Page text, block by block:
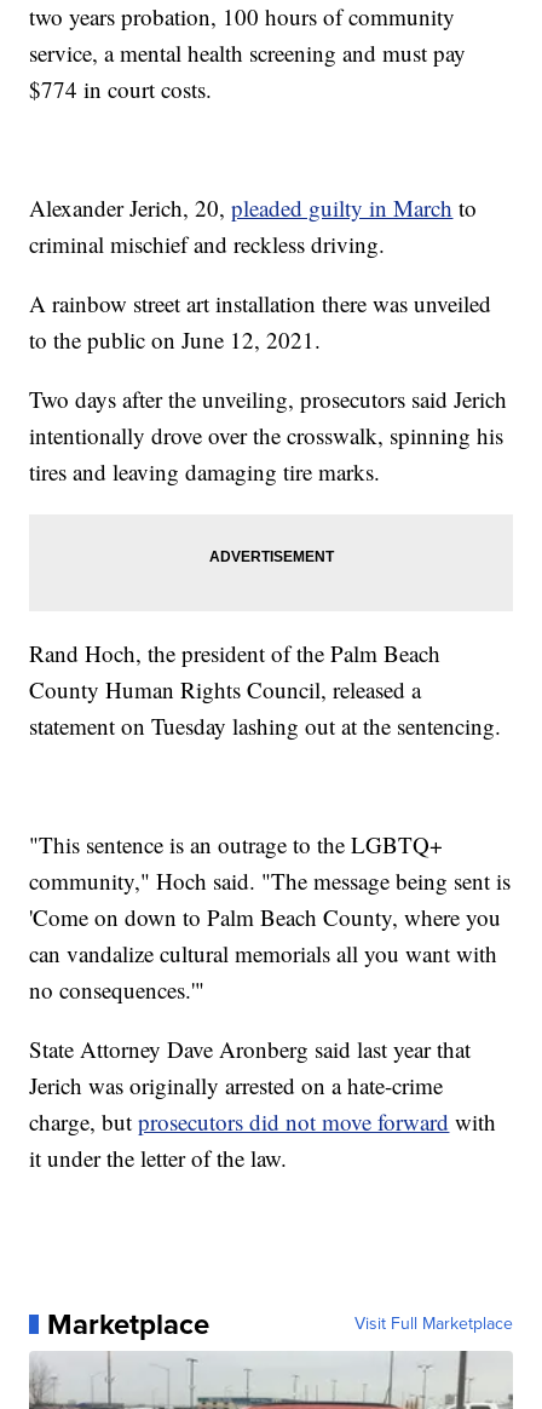
two years probation, 100 hours of community
service, a mental health screening and must pay
$774 in court costs.
Alexander Jerich, 20,pleaded guilty in March to
criminal mischief and reckless driving.
A rainbow street art installation there was unveiled
to the public on June 12, 2021.
Two days after the unveiling, prosecutors said Jerich
intentionally drove over the crosswalk, spinning his
tires and leaving damaging tire marks.
Rand Hoch, the president of the Palm Beach
County Human Rights Council, released a
statement on Tuesday lashing out at the sentencing.
"This sentence is an outrage to the LGBTQ+
community," Hoch said. "The message being sent is
'Come on down to Palm Beach County, where you
can vandalize cultural memorials all you want with
no consequences.'"
State Attorney Dave Aronberg said last year that
Jerich was originally arrested on a hate-crime
charge, butprosecutors did not move forward with
it under the letter of the law.
Marketplace Visit Full Marketplace